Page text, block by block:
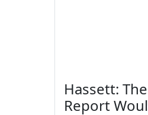
Hassett:
Report